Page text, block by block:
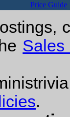
Price Guide
Sales
.